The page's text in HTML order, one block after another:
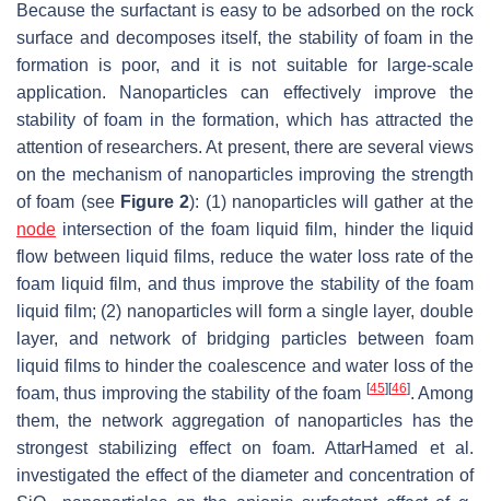
Because the surfactant is easy to be adsorbed on the rock
surface and decomposes itself, the stability of foam in the
formation is poor, and it is not suitable for large-scale
application. Nanoparticles can effectively improve the
stability of foam in the formation, which has attracted the
attention of researchers. At present, there are several views
on the mechanism of nanoparticles improving the strength
of foam (see Figure 2): (1) nanoparticles will gather at the
node intersection of the foam liquid film, hinder the liquid
flow between liquid films, reduce the water loss rate of the
foam liquid film, and thus improve the stability of the foam
liquid film; (2) nanoparticles will form a single layer, double
layer, and network of bridging particles between foam
liquid films to hinder the coalescence and water loss of the
foam, thus improving the stability of the foam [45] [46]. Among
them, the network aggregation of nanoparticles has the
strongest stabilizing effect on foam. AttarHamed et al.
investigated the effect of the diameter and concentration of